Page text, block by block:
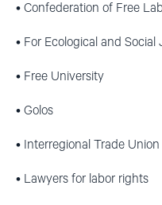
• Confederation of Free
• For Ecological and Social
• Free University
• Golos
• Interregional Trade
• Lawyers for labor rights